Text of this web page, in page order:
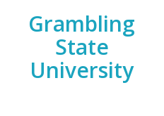
Grambling
State
University